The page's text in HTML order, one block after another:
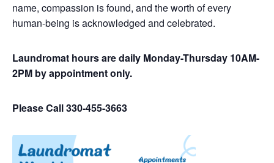
name, compassion is found, and the worth of every
human-being is acknowledged and celebrated.
Laundromat hours are daily Monday-Thursday 10AM-
2PM by appointment only.
Please Call 330-455-3663